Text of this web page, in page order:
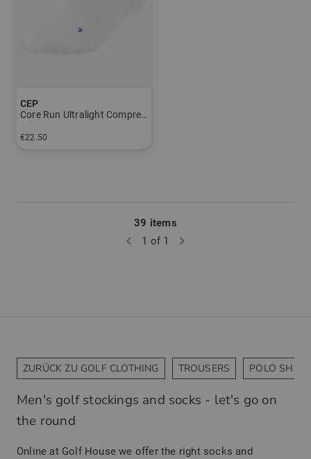
CEP
Core Run Ultralight Compression Socks - Now Show 4.0 - Men
€22.50
39 items
1 of 1
ZURÜCK ZU GOLF CLOTHING TROUSERS POLO
Men's golf stockings and socks - let's go on
the round
Online at Golf House we offer the right socks and